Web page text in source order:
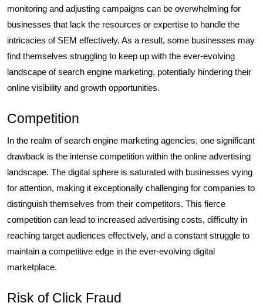
monitoring and adjusting campaigns can be overwhelming for
businesses that lack the resources or expertise to handle the
intricacies of SEM effectively. As a result, some businesses may
find themselves struggling to keep up with the ever-evolving
landscape of search engine marketing, potentially hindering their
online visibility and growth opportunities.
Competition
In the realm of search engine marketing agencies, one significant
drawback is the intense competition within the online advertising
landscape. The digital sphere is saturated with businesses vying
for attention, making it exceptionally challenging for companies to
distinguish themselves from their competitors. This fierce
competition can lead to increased advertising costs, difficulty in
reaching target audiences effectively, and a constant struggle to
maintain a competitive edge in the ever-evolving digital
marketplace.
Risk of Click Fraud